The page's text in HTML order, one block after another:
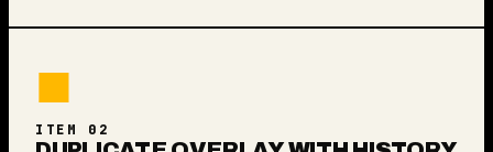
■
ITEM 02